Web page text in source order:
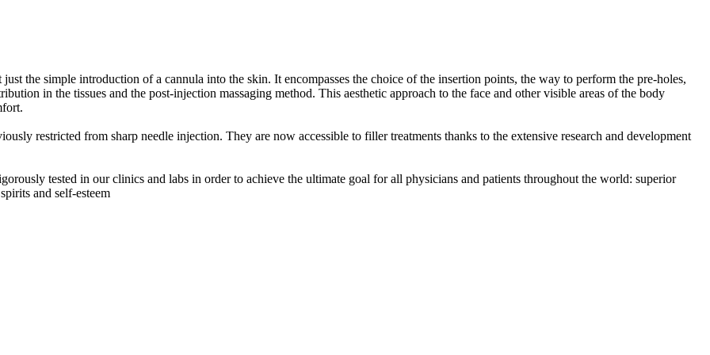
the simple introduction of a cannula into the skin. It encompasses the choice of the insertion points, the way to perform the pre-holes,
in the tissues and the post-injection massaging method. This aesthetic approach to the face and other visible areas of the body
restricted from sharp needle injection. They are now accessible to filler treatments thanks to the extensive research and development
tested in our clinics and labs in order to achieve the ultimate goal for all physicians and patients throughout the world: superior
and self-esteem